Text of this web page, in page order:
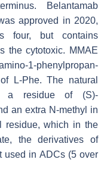
Belantamab
approved in 2020,
four, but contains
the cytotoxic. MMAE
1-phenylpropan-
L-Phe. The natural
a residue of (S)-
an extra N-methyl in
residue, which in the
the derivatives of
used in ADCs (5 over